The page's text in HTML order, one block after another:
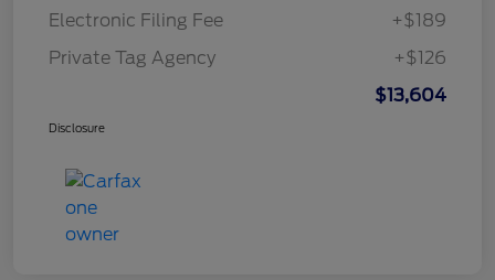
Electronic Filing Fee
+$189
Private Tag Agency
+$126
$13,604
Disclosure